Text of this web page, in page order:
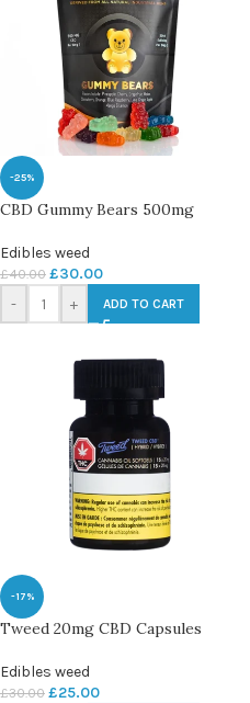
-25%
CBD Gummy Bears 500mg
Edibles weed
£40.00 £30.00
- + ADD TO CART
-17%
Tweed 20mg CBD Capsules
Edibles weed
£30.00 £25.00